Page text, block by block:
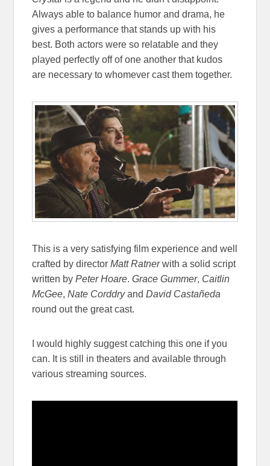
Always able to balance humor and drama, he
gives a performance that stands up with his
best. Both actors were so relatable and they
played perfectly off of one another that kudos
are necessary to whomever cast them together.
This is a very satisfying film experience and well
crafted by directorMatt Ratnerwith a solid script
written byPeter Hoare.Grace Gummer, Caitlin
McGee,Nate CorddryandDavid Castañeda
round out the great cast.
I would highly suggest catching this one if you
can. It is still in theaters and available through
various streaming sources.